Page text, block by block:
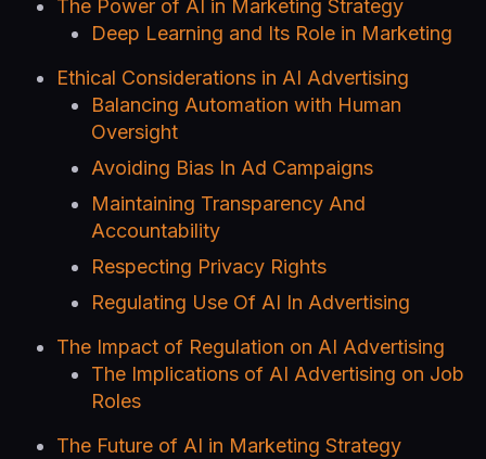
The Power of AI in Marketing Strategy
Deep Learning and Its Role in Marketing
Ethical Considerations in AI Advertising
Balancing Automation with Human
Oversight
Avoiding Bias In Ad Campaigns
Maintaining Transparency And
Accountability
Respecting Privacy Rights
Regulating Use Of AI In Advertising
The Impact of Regulation on AI Advertising
The Implications of AI Advertising on Job
Roles
The Future of AI in Marketing Strategy